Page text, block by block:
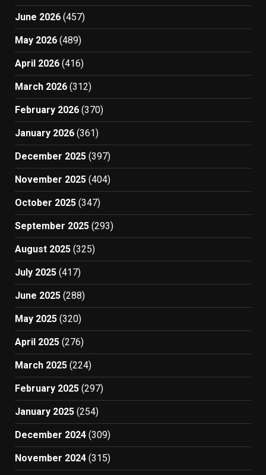
June 2026 (457)
May 2026 (489)
April 2026 (416)
March 2026 (312)
February 2026 (370)
January 2026 (361)
December 2025 (397)
November 2025 (404)
October 2025 (347)
September 2025 (293)
August 2025 (325)
July 2025 (417)
June 2025 (288)
May 2025 (320)
April 2025 (276)
March 2025 (224)
February 2025 (297)
January 2025 (254)
December 2024 (309)
November 2024 (315)